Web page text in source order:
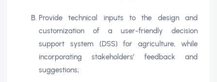
Provide technical inputs to the design and
customization of a user-friendly decision
support system (DSS) for agriculture, while
incorporating stakeholders’ feedback and
suggestions;